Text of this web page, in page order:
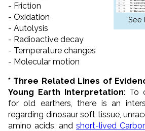
See
- Friction
- Oxidation
- Autolysis
- Radioactive decay
- Temperature changes
- Molecular motion
* Three Related Lines of
Young Earth Interpretation: To
for old earthers, there is an
regarding dinosaur soft tissue,
amino acids, and short-lived